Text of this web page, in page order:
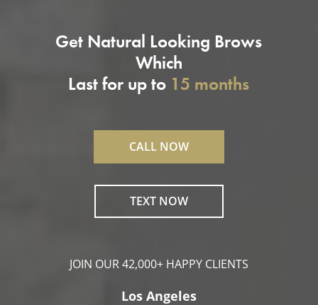
Get Natural Looking Brows
Which
Last for up to 15 months
CALL NOW
TEXT NOW
JOIN OUR 42,000+ HAPPY CLIENTS
Los Angeles